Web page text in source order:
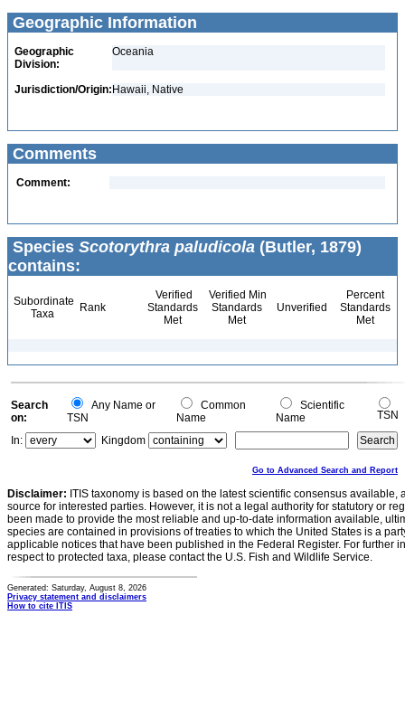
Geographic Information
Geographic
Division:
Oceania
Jurisdiction/Origin: Hawaii, Native
Comments
Comment:
Species Scotorythra paludicola (Butler, 1879)
contains:
Subordinate
Taxa
Rank
Verified
Standards
Met
Verified Min
Standards
Met
Unverified
Percent
Standards
Met
Search
on:
Any Name or
TSN
Common
Name
Scientific
Name
TSN
In:
Kingdom
Go to Advanced Search and Report
Disclaimer: ITIS taxonomy is based on the latest scientific consensus
source for interested parties. However, it is not a legal authority for statutory or
been made to provide the most reliable and up-to-date information available,
species are contained in provisions of treaties to which the United States is a
applicable notices that have been published in the Federal Register. For further
respect to protected taxa, please contact the U.S. Fish and Wildlife Service.
Generated: Saturday, August 8, 2026
Privacy statement and disclaimers
How to cite ITIS